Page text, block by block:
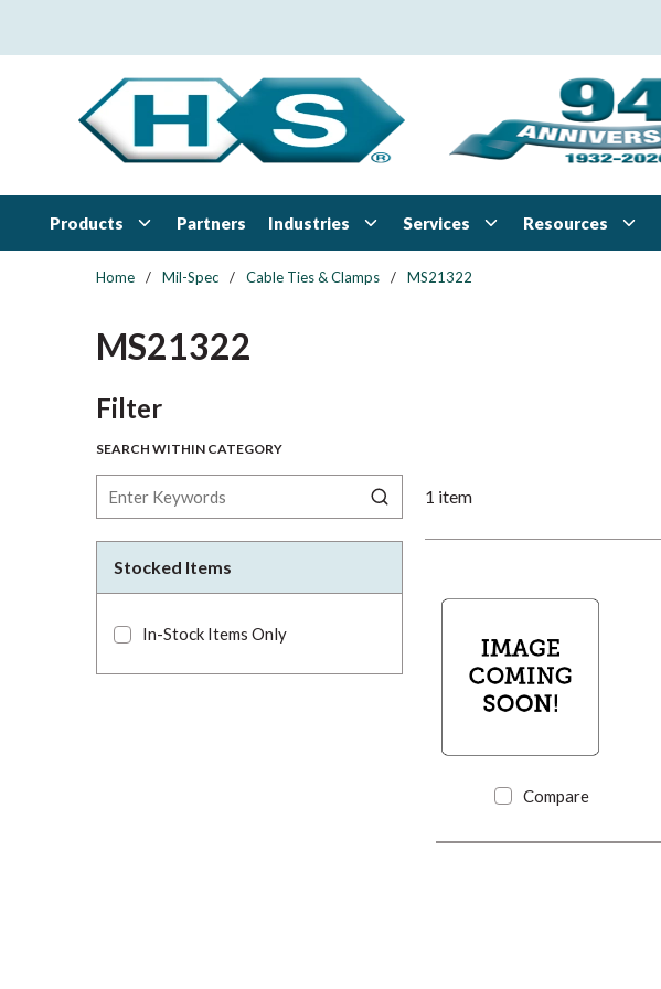
Products Partners Industries Services Resources
Home / Mil-Spec / Cable Ties & Clamps / MS21322
MS21322
FilterSkip to Results
SEARCH WITHIN CATEGORY
Stocked Items
In-Stock Items Only
1 item
Compare